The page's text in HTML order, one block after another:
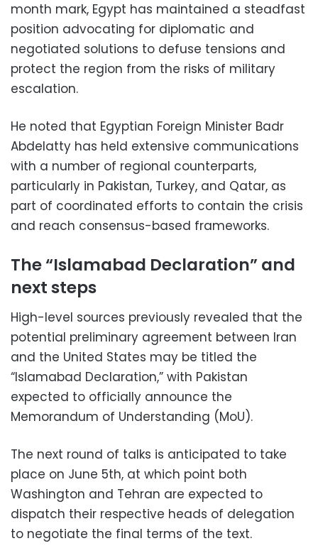
month mark, Egypt has maintained a steadfast
position advocating for diplomatic and
negotiated solutions to defuse tensions and
protect the region from the risks of military
escalation.
He noted that Egyptian Foreign Minister Badr
Abdelatty has held extensive communications
with a number of regional counterparts,
particularly in Pakistan, Turkey, and Qatar, as
part of coordinated efforts to contain the crisis
and reach consensus-based frameworks.
The “Islamabad Declaration” and
next steps
High-level sources previously revealed that the
potential preliminary agreement between Iran
and the United States may be titled the
“Islamabad Declaration,” with Pakistan
expected to officially announce the
Memorandum of Understanding (MoU).
The next round of talks is anticipated to take
place on June 5th, at which point both
Washington and Tehran are expected to
dispatch their respective heads of delegation
to negotiate the final terms of the text.